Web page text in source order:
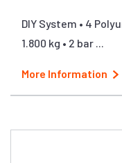
DIY System • 4
1.800 kg • 2 bar ...
More Information